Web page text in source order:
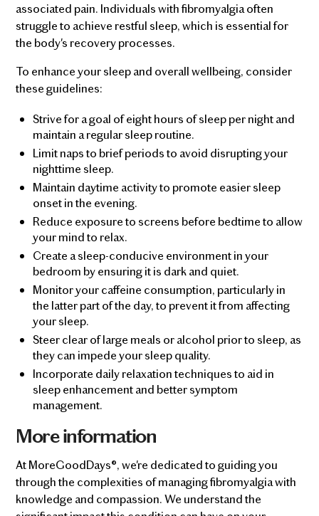
associated pain. Individuals with fibromyalgia often
struggle to achieve restful sleep, which is essential for
the body's recovery processes.
To enhance your sleep and overall wellbeing, consider
these guidelines:
Strive for a goal of eight hours of sleep per night and
maintain a regular sleep routine.
Limit naps to brief periods to avoid disrupting your
nighttime sleep.
Maintain daytime activity to promote easier sleep
onset in the evening.
Reduce exposure to screens before bedtime to allow
your mind to relax.
Create a sleep-conducive environment in your
bedroom by ensuring it is dark and quiet.
Monitor your caffeine consumption, particularly in
the latter part of the day, to prevent it from affecting
your sleep.
Steer clear of large meals or alcohol prior to sleep, as
they can impede your sleep quality.
Incorporate daily relaxation techniques to aid in
sleep enhancement and better symptom
management.
More information
At MoreGoodDays®, we're dedicated to guiding you
through the complexities of managing fibromyalgia with
knowledge and compassion. We understand the